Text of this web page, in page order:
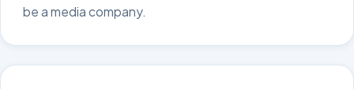
be a media company.